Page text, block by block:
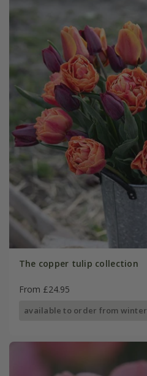
The copper tulip collection
From £24.95
available to order from winter